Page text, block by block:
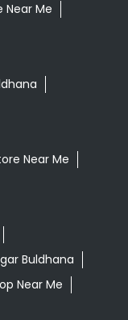
Near Me
Near Me
Buldhana
Near Me